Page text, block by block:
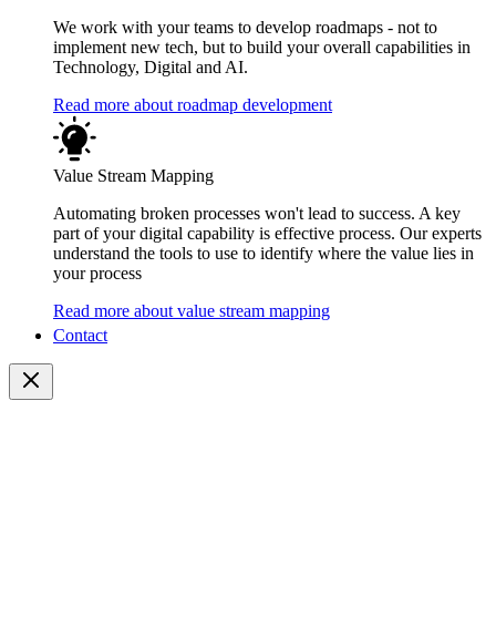
We work with your teams to develop roadmaps - not to
implement new tech, but to build your overall capabilities in
Technology, Digital and AI.
Read more about roadmap development
Value Stream Mapping
Automating broken processes won't lead to success. A key
part of your digital capability is effective process. Our experts
understand the tools to use to identify where the value lies in
your process
Read more about value stream mapping
Contact